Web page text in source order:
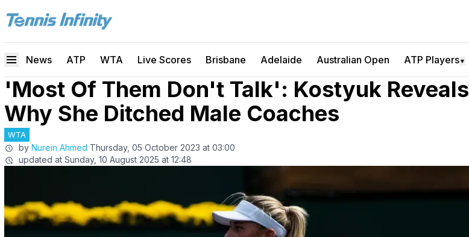
News ATP WTA Live Scores Brisbane Adelaide Australian Open ATP Players▼
'Most Of Them Don't Talk': Kostyuk Reveals
Why She Ditched Male Coaches
WTA
by Nurein Ahmed Thursday, 05 October 2023 at 03:00
updated at Sunday, 10 August 2025 at 12:48